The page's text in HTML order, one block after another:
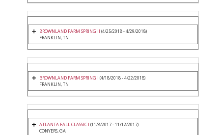
BROWNLAND FARM SPRING II (4/25/2018 - 4/29/2018)
FRANKLIN, TN
BROWNLAND FARM SPRING I (4/18/2018 - 4/22/2018)
FRANKLIN, TN
ATLANTA FALL CLASSIC I (11/8/2017 - 11/12/2017)
CONYERS, GA